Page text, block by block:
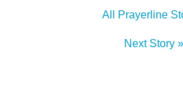
All Prayerline
Next Story »